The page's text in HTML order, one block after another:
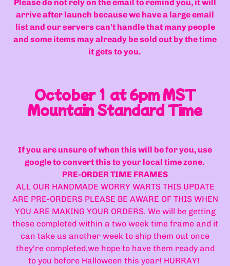
Please do not rely on the email to remind you, it will
arrive after launch because we have a large email
list and our servers can't handle that many people
and some items may already be sold out by the time
it gets to you.
October 1 at 6pm MST
Mountain Standard Time
If you are unsure of when this will be for you, use
google to convert this to your local time zone.
PRE-ORDER TIME FRAMES
ALL OUR HANDMADE WORRY WARTS THIS UPDATE
ARE PRE-ORDERS PLEASE BE AWARE OF THIS WHEN
YOU ARE MAKING YOUR ORDERS. We will be getting
these completed within a two week time frame and it
can take us another week to ship them out once
they're completed,we hope to have them ready and
to you before Halloween this year! HURRAY!